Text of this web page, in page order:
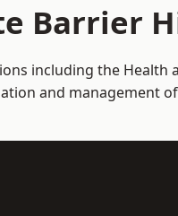
Barrier
including the Health
and